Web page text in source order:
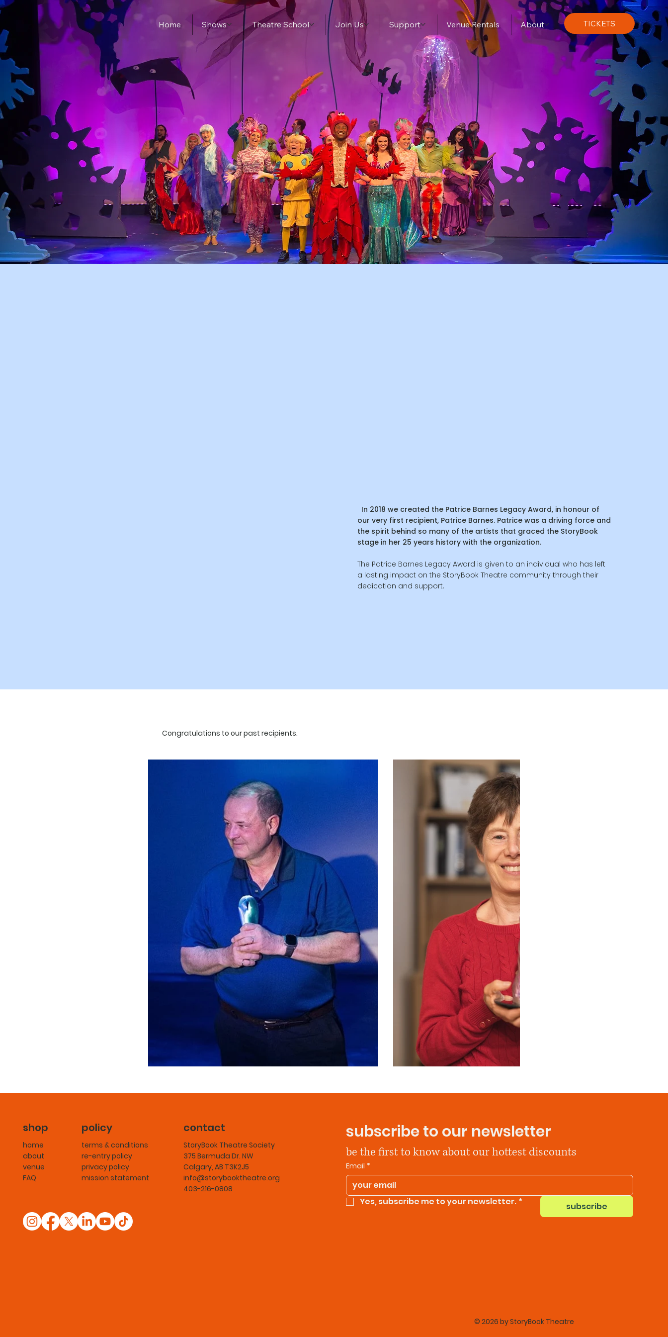
Home Shows Theatre School Join Us Support Venue Rentals About TICKETS
In 2018 we created the Patrice Barnes Legacy Award, in honour of
our very first recipient, Patrice Barnes. Patrice was a driving force and
the spirit behind so many of the artists that graced the StoryBook
stage in her 25 years history with the organization.
The Patrice Barnes Legacy Award is given to an individual who has left
a lasting impact on the StoryBook Theatre community through their
dedication and support.
Congratulations to our past recipients.
shop
home
about
venue
FAQ
policy
terms & conditions
re-entry policy
privacy policy
mission statement
contact
StoryBook Theatre Society
375 Bermuda Dr. NW
Calgary, AB T3K2J5
info@storybooktheatre.org
403-216-0808
subscribe to our newsletter
be the first to know about our hottest discounts
Email *
Yes, subscribe me to your newsletter. * subscribe
© 2026 by StoryBook Theatre